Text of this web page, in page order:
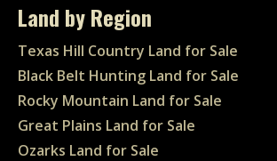
Land by Region
Texas Hill Country Land for Sale
Black Belt Hunting Land for Sale
Rocky Mountain Land for Sale
Great Plains Land for Sale
Ozarks Land for Sale